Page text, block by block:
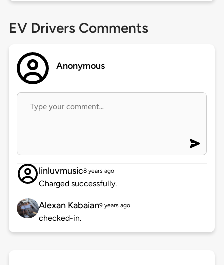
EV Drivers Comments
Anonymous
linluvmusic8 years ago
Charged successfully.
Alexan Kabaian9 years ago
checked-in.